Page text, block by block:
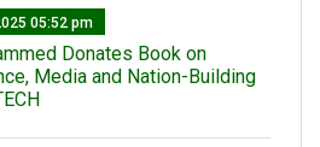
05:52 pm
Donates Book on
Media and Nation-Building